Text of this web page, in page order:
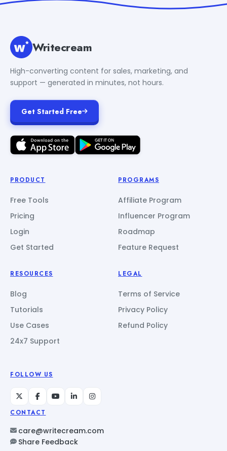
Writecream
High-converting content for sales, marketing, and
support — generated in minutes, not hours.
Get Started Free
PRODUCT
Free Tools
Pricing
Login
Get Started
PROGRAMS
Affiliate Program
Influencer Program
Roadmap
Feature Request
RESOURCES
Blog
Tutorials
Use Cases
24x7 Support
LEGAL
Terms of Service
Privacy Policy
Refund Policy
FOLLOW US
CONTACT
care@writecream.com
Share Feedback